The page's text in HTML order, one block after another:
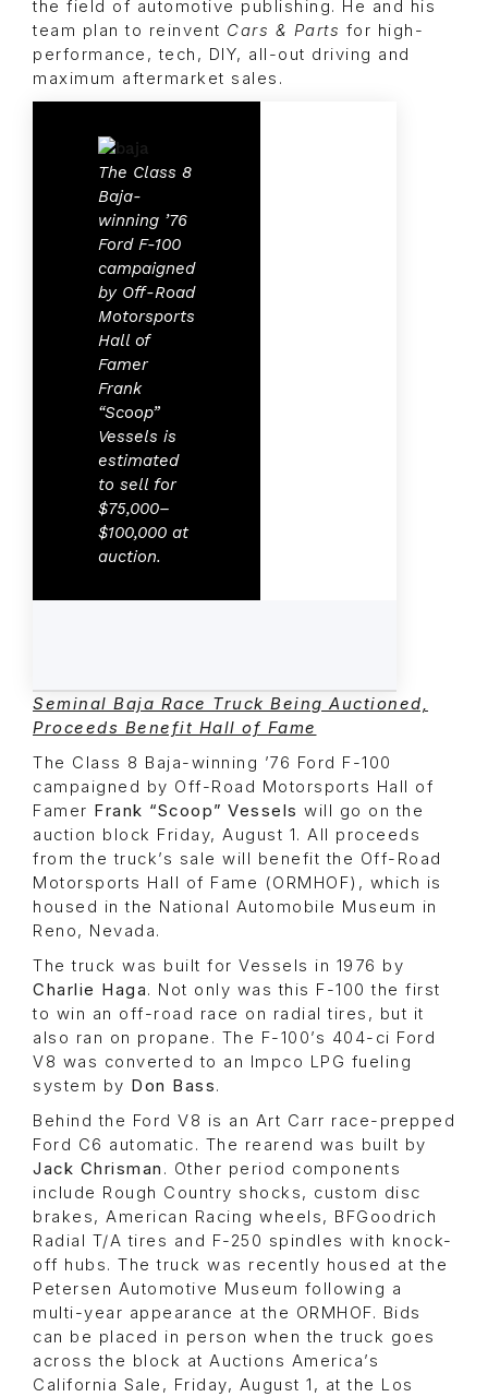
the field of automotive publishing. He and his
team plan to reinvent Cars & Parts for high-
performance, tech, DIY, all-out driving and
maximum aftermarket sales.
The Class 8
Baja-
winning ’76
Ford F-100
campaigned
by Off-Road
Motorsports
Hall of
Famer
Frank
“Scoop”
Vessels is
estimated
to sell for
$75,000–
$100,000 at
auction.
Seminal Baja Race Truck Being Auctioned,
Proceeds Benefit Hall of Fame
The Class 8 Baja-winning ’76 Ford F-100
campaigned by Off-Road Motorsports Hall of
Famer Frank “Scoop” Vessels will go on the
auction block Friday, August 1. All proceeds
from the truck’s sale will benefit the Off-Road
Motorsports Hall of Fame (ORMHOF), which is
housed in the National Automobile Museum in
Reno, Nevada.
The truck was built for Vessels in 1976 by
Charlie Haga. Not only was this F-100 the first
to win an off-road race on radial tires, but it
also ran on propane. The F-100’s 404-ci Ford
V8 was converted to an Impco LPG fueling
system by Don Bass.
Behind the Ford V8 is an Art Carr race-prepped
Ford C6 automatic. The rearend was built by
Jack Chrisman . Other period components
include Rough Country shocks, custom disc
brakes, American Racing wheels, BFGoodrich
Radial T/A tires and F-250 spindles with knock-
off hubs. The truck was recently housed at the
Petersen Automotive Museum following a
multi-year appearance at the ORMHOF. Bids
can be placed in person when the truck goes
across the block at Auctions America’s
California Sale, Friday, August 1, at the Los